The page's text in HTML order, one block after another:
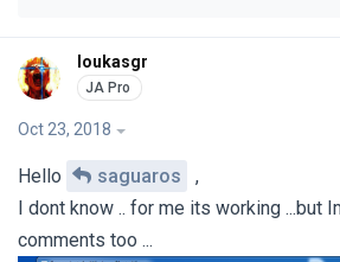
loukasgr
Oct 23, 2018
Hello saguaros
,
I dont know .. for me its working ...but
comments too ...